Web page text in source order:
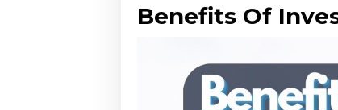
Benefits Of